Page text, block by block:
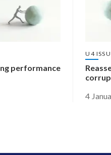
performance
U4
4